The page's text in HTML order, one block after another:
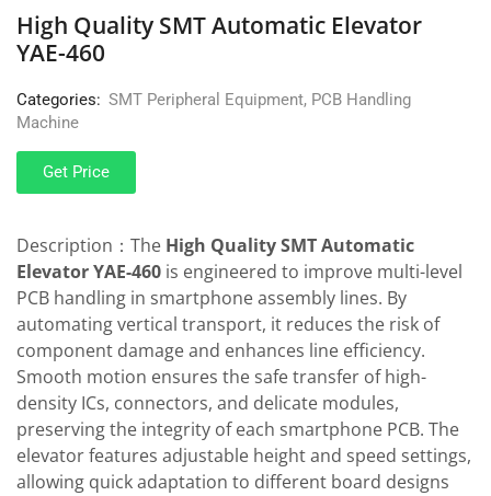
High Quality SMT Automatic Elevator
YAE-460
Categories: SMT Peripheral Equipment, PCB Handling
Machine
Get Price
Description：The High Quality SMT Automatic
Elevator YAE-460 is engineered to improve multi-level
PCB handling in smartphone assembly lines. By
automating vertical transport, it reduces the risk of
component damage and enhances line efficiency.
Smooth motion ensures the safe transfer of high-
density ICs, connectors, and delicate modules,
preserving the integrity of each smartphone PCB. The
elevator features adjustable height and speed settings,
allowing quick adaptation to different board designs